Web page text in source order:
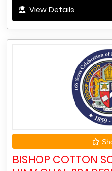
View Details
BISHOP COTTON